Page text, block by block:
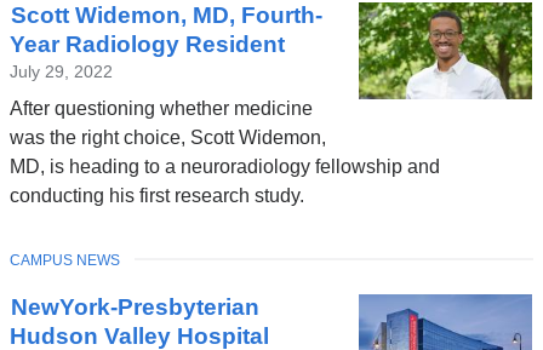
Scott Widemon, MD, Fourth-
Year Radiology Resident
July 29, 2022
After questioning whether medicine
was the right choice, Scott Widemon,
MD, is heading to a neuroradiology fellowship and
conducting his first research study.
NewYork-Presbyterian
Hudson Valley Hospital
TOPIC
CAMPUS NEWS